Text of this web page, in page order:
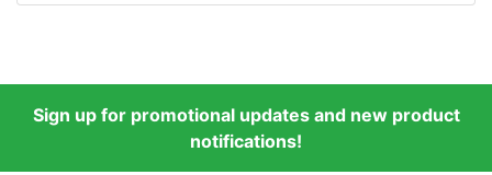
Sign up for promotional updates and new product
notifications!